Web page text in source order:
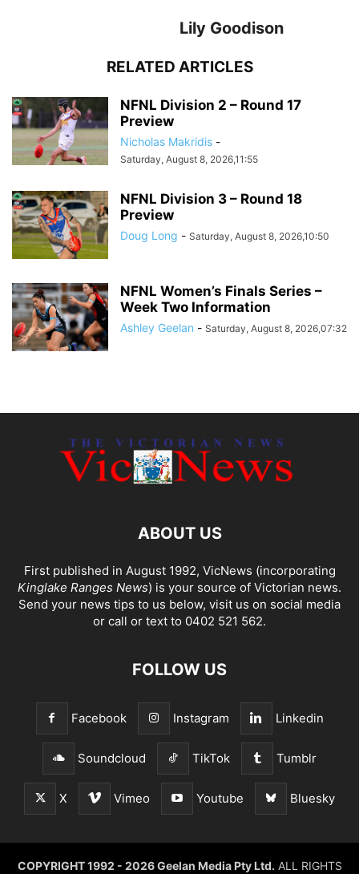
Lily Goodison
RELATED ARTICLES
NFNL Division 2 – Round 17
Preview
Nicholas Makridis -
Saturday, August 8, 2026,11:55
NFNL Division 3 – Round 18
Preview
Doug Long - Saturday, August 8, 2026,10:50
NFNL Women’s Finals Series –
Week Two Information
Ashley Geelan - Saturday, August 8, 2026,07:32
ABOUT US
First published in August 1992, VicNews (incorporating
Kinglake Ranges News) is your source of Victorian news.
Send your news tips to us below, visit us on social media
or call or text to 0402 521 562.
FOLLOW US
Facebook Instagram Linkedin
Soundcloud TikTok Tumblr
X Vimeo Youtube Bluesky
COPYRIGHT 1992 - 2026 Geelan Media Pty Ltd. ALL RIGHTS